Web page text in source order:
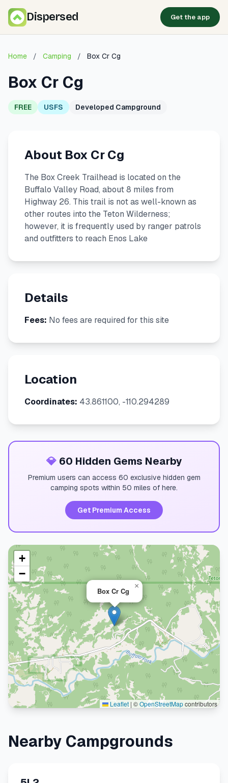
Dispersed Get the app
Home / Camping / Box Cr Cg
Box Cr Cg
FREE USFS Developed Campground
About Box Cr Cg
The Box Creek Trailhead is located on the
Buffalo Valley Road, about 8 miles from
Highway 26. This trail is not as well-known as
other routes into the Teton Wilderness;
however, it is frequently used by ranger patrols
and outfitters to reach Enos Lake
Details
Fees: No fees are required for this site
Location
Coordinates: 43.861100, -110.294289
💎60 Hidden Gems Nearby
Premium users can access 60 exclusive hidden gem
camping spots within 50 miles of here.
Get Premium Access
Box Cr Cg
×
+
−
Leaflet | ©OpenStreetMapcontributors
Nearby Campgrounds